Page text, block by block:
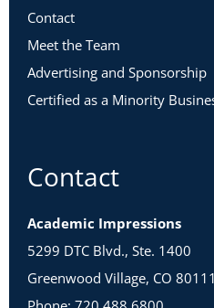
Contact
Meet the Team
Advertising and Sponsorship
Certified as a Minority
Contact
Academic Impressions
5299 DTC Blvd., Ste. 1400
Greenwood Village, CO 80111